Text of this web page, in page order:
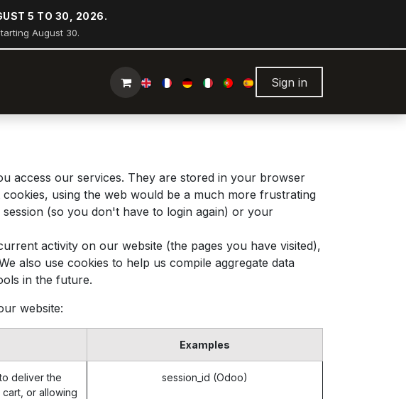
5 TO 30, 2026.
August 30.
Sign in
access our services. They are stored in your browser
using the web would be a much more frustrating
(so you don't have to login again) or your
activity on our website (the pages you have visited),
also use cookies to help us compile aggregate data
in the future.
website:
Examples
deliver the
or allowing
session_id (Odoo)